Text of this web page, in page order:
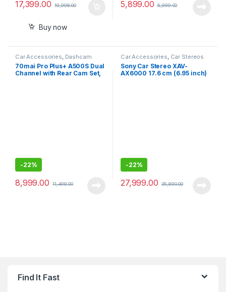
17,399.00 19,998.00
Buy now
5,899.00 6,999.00
Car Accessories Dashcam
70mai Pro Plus+ A500S Dual
Channel with Rear Cam Set,
-22%
8,999.00 11,498.00
Car Accessories Car Stereos
Sony Car Stereo XAV-
AX6000 17.6 cm (6.95 inch)
-22%
27,999.00 35,890.00
Find It Fast